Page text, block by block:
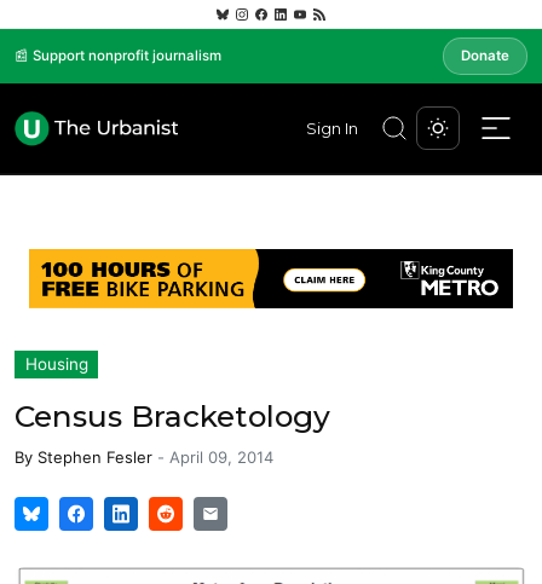
📰 Support nonprofit journalism Donate
Sign In
Housing
Census Bracketology
By Stephen Fesler - April 09, 2014